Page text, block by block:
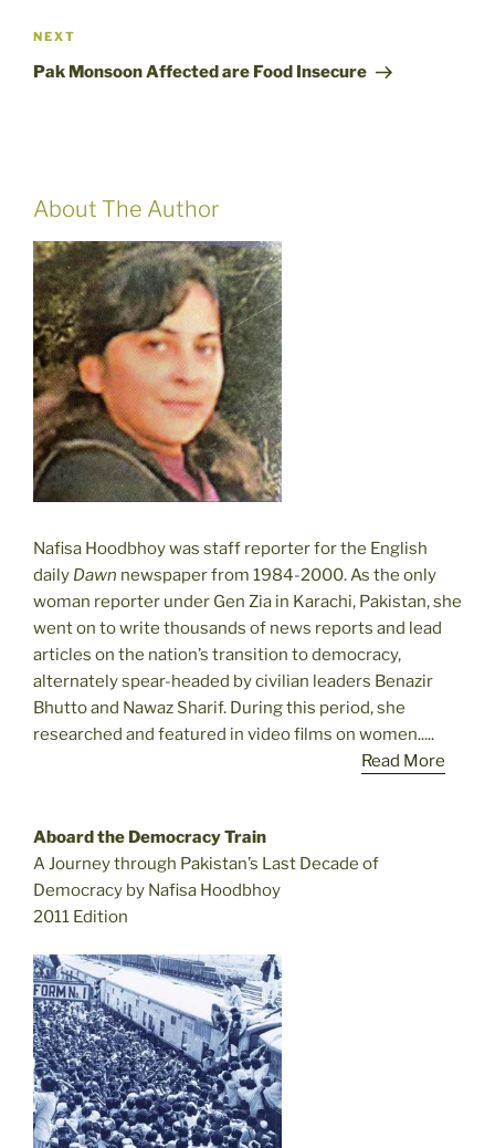
Next
Post
NEXT
Pak Monsoon Affected are Food Insecure
About The Author
Nafisa Hoodbhoy was staff reporter for the English
daily Dawn newspaper from 1984-2000. As the only
woman reporter under Gen Zia in Karachi, Pakistan, she
went on to write thousands of news reports and lead
articles on the nation’s transition to democracy,
alternately spear-headed by civilian leaders Benazir
Bhutto and Nawaz Sharif. During this period, she
researched and featured in video films on women.....
Read More
Aboard the Democracy Train
A Journey through Pakistan’s Last Decade of
Democracy by Nafisa Hoodbhoy
2011 Edition